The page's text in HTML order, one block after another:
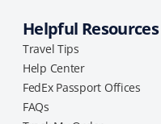
Helpful Resources
Travel Tips
Help Center
FedEx Passport Offices
FAQs